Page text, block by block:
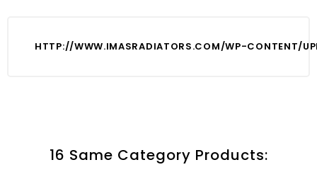
HTTP://WWW.IMASRADIATORS.COM/WP-CONTENT/
16 Same Category Products: